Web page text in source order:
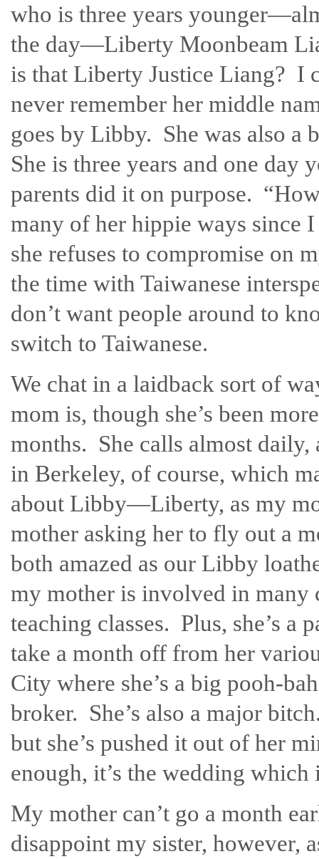
who is three years
the day—Liberty Moonbeam
is that Liberty Justice Liang? I
never remember her middle
goes by Libby. She was also
She is three years and one day
parents did it on purpose.
many of her hippie ways since
she refuses to compromise on
the time with Taiwanese
don’t want people around to
switch to Taiwanese.
We chat in a laidback sort of
mom is, though she’s been
months. She calls almost daily,
in Berkeley, of course, which
about Libby—Liberty, as my
mother asking her to fly out a
both amazed as our Libby
my mother is involved in many
teaching classes. Plus, she’s
take a month off from her
City where she’s a big pooh-
broker. She’s also a major
but she’s pushed it out of her
enough, it’s the wedding
My mother can’t go a month
disappoint my sister, however,